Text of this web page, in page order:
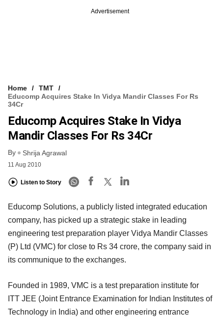
Advertisement
Home
TMT
Educomp Acquires Stake In Vidya Mandir Classes For Rs
34Cr
Educomp Acquires Stake In Vidya
Mandir Classes For Rs 34Cr
By Shrija Agrawal
11 Aug 2010
Listen to Story
Educomp Solutions, a publicly listed integrated education
company, has picked up a strategic stake in leading
engineering test preparation player Vidya Mandir Classes
(P) Ltd (VMC) for close to Rs 34 crore, the company said in
its communique to the exchanges.
Founded in 1989, VMC is a test preparation institute for
ITT JEE (Joint Entrance Examination for Indian Institutes of
Technology in India) and other engineering entrance